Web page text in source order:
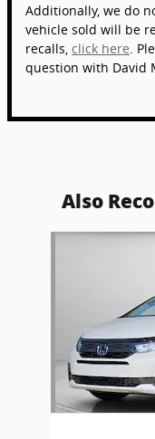
Additionally, we do
vehicle sold will be
recalls, click here .
question with David
Also
Slide 1 of 5